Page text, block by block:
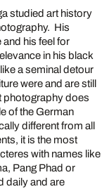
studied art history
His
his feel for
in his black
a seminal detour
were and are still
photography does
of the German
different from all
it is the most
with names like
Pang Phad or
daily and are